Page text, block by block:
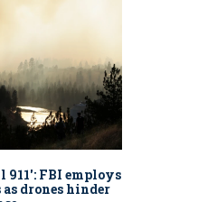
911': FBI employs
as drones hinder